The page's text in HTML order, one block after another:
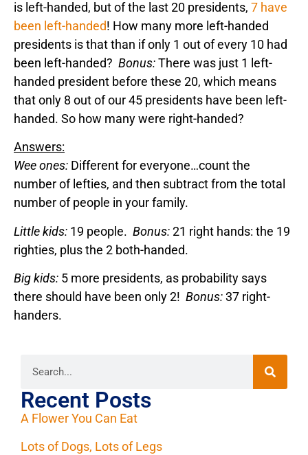
is left-handed, but of the last 20 presidents, 7 have
been left-handed! How many more left-handed
presidents is that than if only 1 out of every 10 had
been left-handed? Bonus:There was just 1 left-
handed president before these 20, which means
that only 8 out of our 45 presidents have been left-
handed. So how many were right-handed?
Answers:
Wee ones: Different for everyone…count the
number of lefties, and then subtract from the total
number of people in your family.
Little kids: 19 people. Bonus:21 right hands: the 19
righties, plus the 2 both-handed.
Big kids: 5 more presidents, as probability says
there should have been only 2! Bonus:37 right-
handers.
Recent Posts
A Flower You Can Eat
Lots of Dogs, Lots of Legs